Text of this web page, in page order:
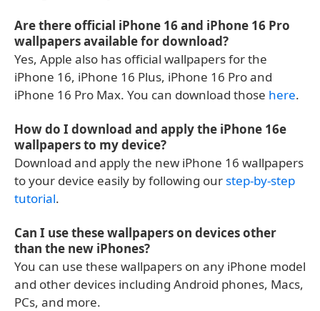
Are there official iPhone 16 and iPhone 16 Pro
wallpapers available for download?
Yes, Apple also has official wallpapers for the
iPhone 16, iPhone 16 Plus, iPhone 16 Pro and
iPhone 16 Pro Max. You can download those here.
How do I download and apply the iPhone 16e
wallpapers to my device?
Download and apply the new iPhone 16 wallpapers
to your device easily by following ourstep-by-step
tutorial.
Can I use these wallpapers on devices other
than the new iPhones?
You can use these wallpapers on any iPhone model
and other devices including Android phones, Macs,
PCs, and more.